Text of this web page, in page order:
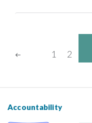
Pagination
PREVIOUS
Page
1
Page
2
Accountability